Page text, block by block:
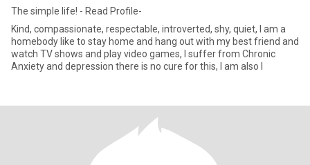
The simple life! - Read Profile-
Kind, compassionate, respectable, introverted, shy, quiet, I am a
homebody like to stay home and hang out with my best friend and
watch TV shows and play video games, I suffer from Chronic
Anxiety and depression there is no cure for this, I am also l